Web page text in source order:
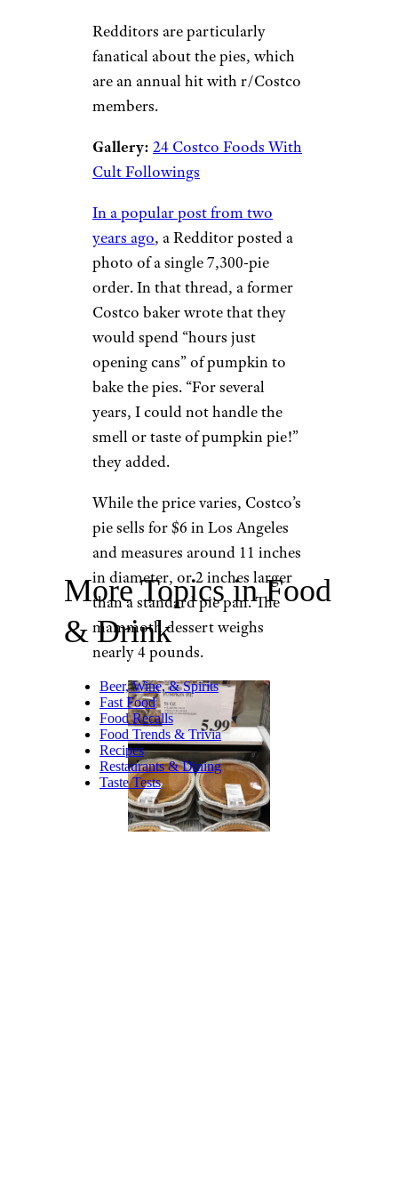
Redditors are particularly
fanatical about the pies, which
are an annual hit with r/Costco
members.
Gallery: 24 Costco Foods With
Cult Followings
In a popular post from two
years ago, a Redditor posted a
photo of a single 7,300-pie
order. In that thread, a former
Costco baker wrote that they
would spend “hours just
opening cans” of pumpkin to
bake the pies. “For several
years, I could not handle the
smell or taste of pumpkin pie!”
they added.
While the price varies, Costco’s
pie sells for $6 in Los Angeles
and measures around 11 inches
in diameter, or 2 inches larger
than a standard pie pan. The
mammoth dessert weighs
nearly 4 pounds.
More Topics in Food
& Drink
Beer, Wine, & Spirits
Fast Food
Food Recalls
Food Trends & Trivia
Recipes
Restaurants & Dining
Taste Tests